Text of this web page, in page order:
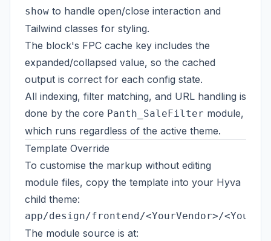
show to handle open/close interaction and
Tailwind classes for styling.
The block's FPC cache key includes the
expanded/collapsed value, so the cached
output is correct for each config state.
All indexing, filter matching, and URL handling is
done by the core Panth_SaleFilter module,
which runs regardless of the active theme.
Template Override
To customise the markup without editing
module files, copy the template into your Hyva
child theme:
The module source is at: